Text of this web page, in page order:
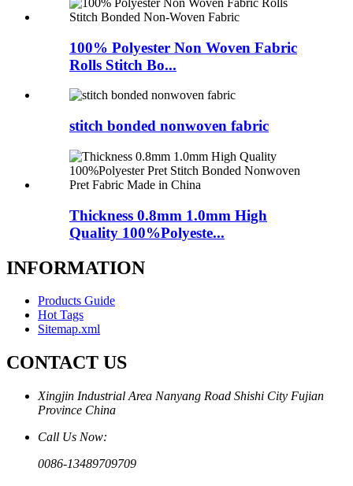
100% Polyester Non Woven Fabric
Rolls Stitch Bo...
stitch bonded nonwoven fabric
Thickness 0.8mm 1.0mm High
Quality 100%Polyeste...
INFORMATION
Products Guide
Hot Tags
Sitemap.xml
CONTACT US
Xingjin Industrial Area Nanyang Road Shishi City Fujian
Province China
Call Us Now:
0086-13489709709